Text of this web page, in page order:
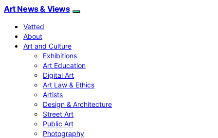
Art News & Views
Vetted
About
Art and Culture
Exhibitions
Art Education
Digital Art
Art Law & Ethics
Artists
Design & Architecture
Street Art
Public Art
Photography